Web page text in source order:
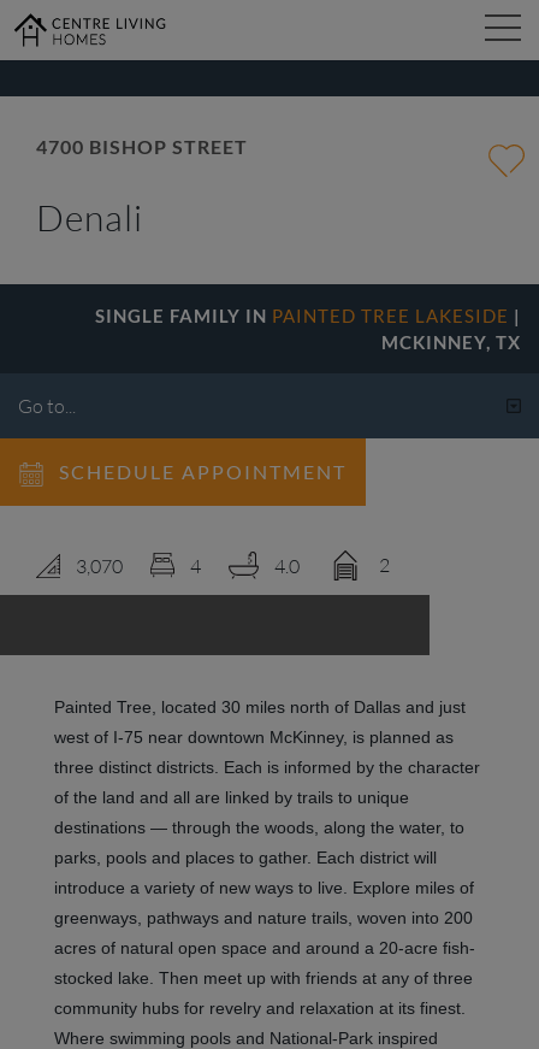
FIND YOUR HOME
4700 BISHOP STREET
Denali
SINGLE FAMILY IN PAINTED TREE LAKESIDE |
MCKINNEY, TX
SCHEDULE APPOINTMENT
3,070 4 4.0 2
Painted Tree, located 30 miles north of Dallas and just
west of I-75 near downtown McKinney, is planned as
three distinct districts. Each is informed by the character
of the land and all are linked by trails to unique
destinations — through the woods, along the water, to
parks, pools and places to gather. Each district will
introduce a variety of new ways to live. Explore miles of
greenways, pathways and nature trails, woven into 200
acres of natural open space and around a 20-acre fish-
stocked lake. Then meet up with friends at any of three
community hubs for revelry and relaxation at its finest.
Where swimming pools and National-Park inspired